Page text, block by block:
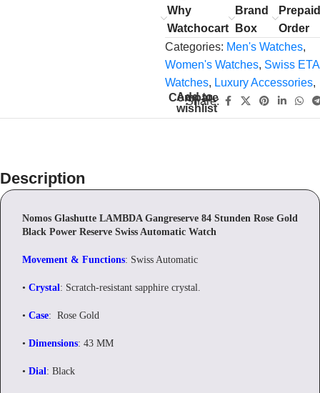
Why
Watchocart
Brand
Box
Prepaid
Order
Categories: Men's Watches,
Women's Watches, Swiss ETA
Watches, Luxury Accessories,
Compare
Add to
wishlist
Share:
Description
Nomos Glashutte LAMBDA Gangreserve 84 Stunden Rose Gold
Black Power Reserve Swiss Automatic Watch
Movement & Functions: Swiss Automatic
• Crystal : Scratch-resistant sapphire crystal.
• Case: Rose Gold
• Dimensions: 43 MM
• Dial : Black